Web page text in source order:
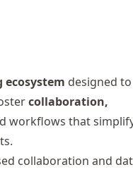
designed to
collaboration,
workflows that
collaboration and